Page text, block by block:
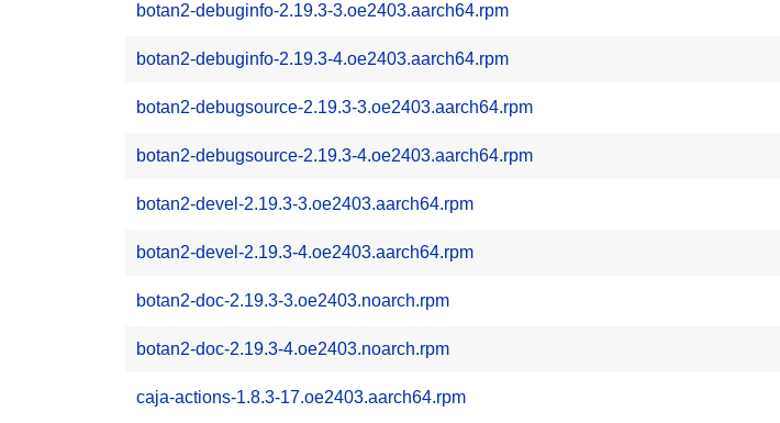
botan2-debuginfo-2.19.3-3.oe2403.aarch64.rpm
botan2-debuginfo-2.19.3-4.oe2403.aarch64.rpm
botan2-debugsource-2.19.3-3.oe2403.aarch64.rpm
botan2-debugsource-2.19.3-4.oe2403.aarch64.rpm
botan2-devel-2.19.3-3.oe2403.aarch64.rpm
botan2-devel-2.19.3-4.oe2403.aarch64.rpm
botan2-doc-2.19.3-3.oe2403.noarch.rpm
botan2-doc-2.19.3-4.oe2403.noarch.rpm
caja-actions-1.8.3-17.oe2403.aarch64.rpm